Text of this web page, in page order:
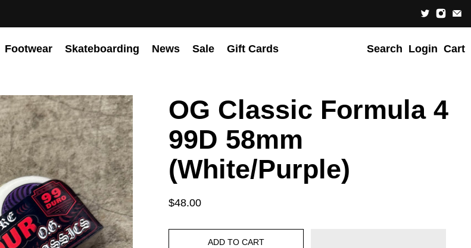
Footwear Skateboarding News Sale Gift Cards Search Login Cart
OG Classic Formula 4
99D 58mm
(White/Purple)
$48.00
ADD TO CART